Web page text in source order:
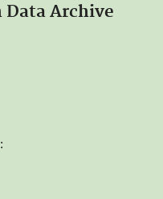
Data Archive